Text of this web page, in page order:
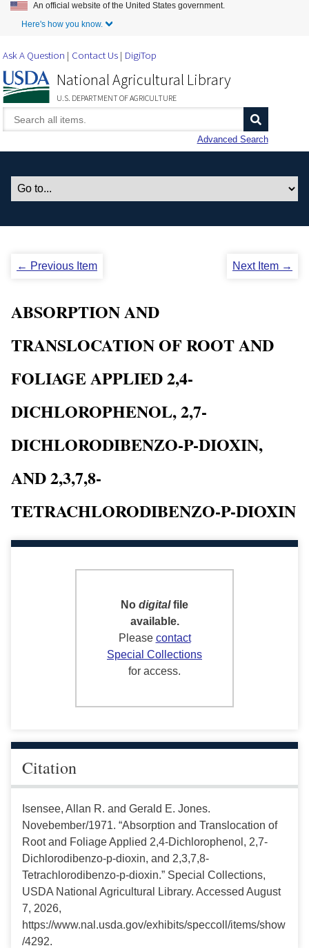
Skip to Main Content
An official website of the United States government.
Here's how you know.
Ask A Question Contact Us DigiTop
National Agricultural Library
U.S. DEPARTMENT OF AGRICULTURE
Advanced Search
← Previous Item Next Item →
ABSORPTION AND
TRANSLOCATION OF ROOT AND
FOLIAGE APPLIED 2,4-
DICHLOROPHENOL, 2,7-
DICHLORODIBENZO-P-DIOXIN,
AND 2,3,7,8-
TETRACHLORODIBENZO-P-DIOXIN
No digitalfile
available.
Please contact
Special Collections
for access.
Citation
Isensee, Allan R. and Gerald E. Jones.
Novebember/1971. “Absorption and Translocation of
Root and Foliage Applied 2,4-Dichlorophenol, 2,7-
Dichlorodibenzo-p-dioxin, and 2,3,7,8-
Tetrachlorodibenzo-p-dioxin.” Special Collections,
USDA National Agricultural Library. Accessed August
7, 2026,
https://www.nal.usda.gov/exhibits/speccoll/items/show
/4292.